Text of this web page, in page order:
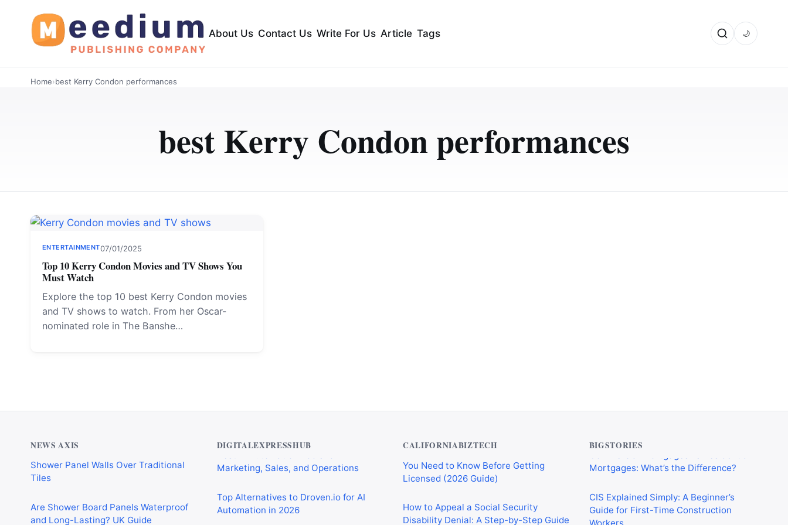
About Us Contact Us Write For Us Article Tags 🌙
Home›best Kerry Condon performances
best Kerry Condon performances
ENTERTAINMENT07/01/2025
Top 10 Kerry Condon Movies and TV Shows You
Must Watch
Explore the top 10 best Kerry Condon movies
and TV shows to watch. From her Oscar-
nominated role in The Banshe…
NEWS AXIS
Tiles
Are Shower Board Panels Waterproof
Why Every Modern Home Needs a
DIGITALEXPRESSHUB
Marketing, Sales, and Operations
Top Alternatives to Droven.io for AI
Best AI Workflow Automation Tools for
CALIFORNIABIZTECH
Licensed (2026 Guide)
How to Appeal a Social Security
Disability Denial: A Step-by-Step Guide
Social Security Administration
BIGSTORIES
Mortgages: What’s the Difference?
CIS Explained Simply: A Beginner’s
Workers